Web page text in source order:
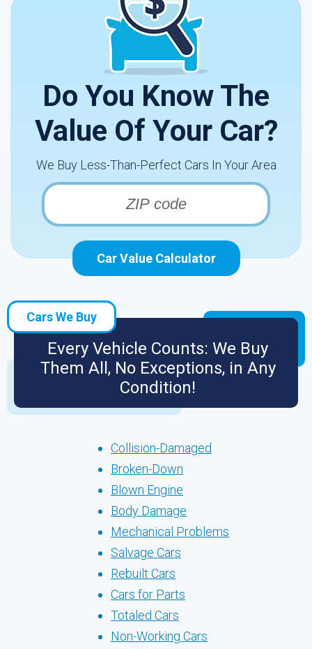
Do You Know The
Value Of Your Car?
We Buy Less-Than-Perfect Cars In Your Area
Car Value Calculator
Cars We Buy
Every Vehicle Counts: We Buy
Them All, No Exceptions, in Any
Condition!
Collision-Damaged
Broken-Down
Blown Engine
Body Damage
Mechanical Problems
Salvage Cars
Rebuilt Cars
Cars for Parts
Totaled Cars
Non-Working Cars